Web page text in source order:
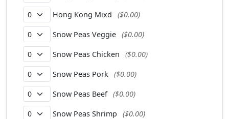
Hong Kong Mixd ($0.00)
Snow Peas Veggie ($0.00)
Snow Peas Chicken ($0.00)
Snow Peas Pork ($0.00)
Snow Peas Beef ($0.00)
Snow Peas Shrimp ($0.00)